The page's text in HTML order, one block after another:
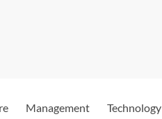
Management Technology